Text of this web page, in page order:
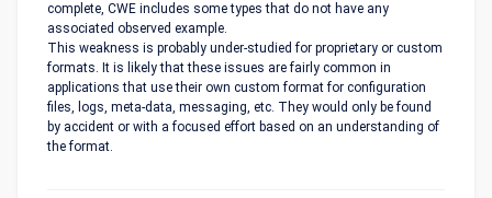
complete, CWE includes some types that do not have any
associated observed example.
This weakness is probably under-studied for proprietary or custom
formats. It is likely that these issues are fairly common in
applications that use their own custom format for configuration
files, logs, meta-data, messaging, etc. They would only be found
by accident or with a focused effort based on an understanding of
the format.